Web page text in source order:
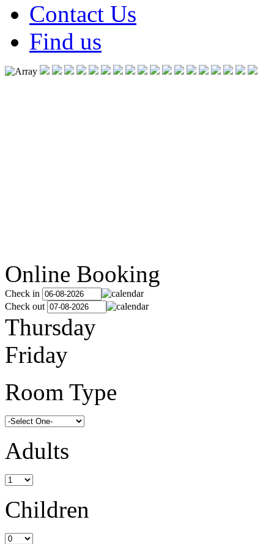
Contact Us
Find us
Online Booking
Check in
Check out
Thursday
Friday
Room Type
Adults
Children